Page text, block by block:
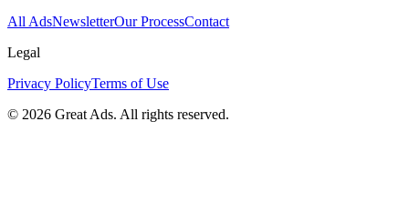
All AdsNewsletterOur ProcessContact
Legal
Privacy PolicyTerms of Use
© 2026 Great Ads. All rights reserved.